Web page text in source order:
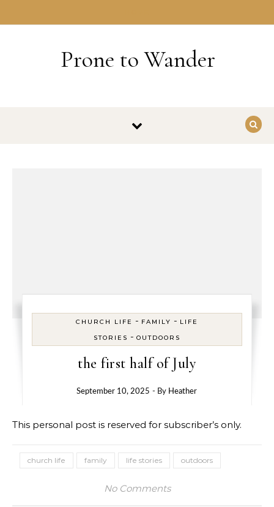
Prone to Wander
CHURCH LIFE - FAMILY - LIFE
STORIES - OUTDOORS
the first half of July
September 10, 2025 - By Heather
This personal post is reserved for subscriber’s only.
church life family life stories outdoors
No Comments